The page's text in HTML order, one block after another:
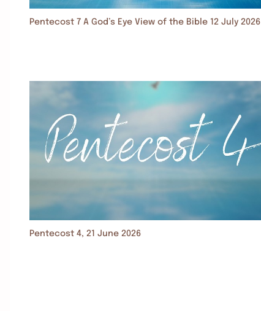
Pentecost 7 A God’s Eye View of the Bible 12 July 2026
Pentecost 4, 21 June 2026